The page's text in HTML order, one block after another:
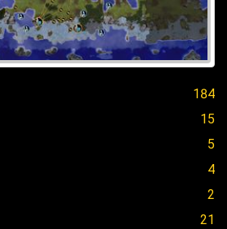
184
15
5
4
2
21